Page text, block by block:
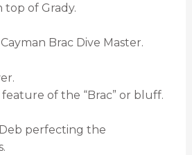
of Grady.
Brac Dive Master.
of the “Brac” or bluff.
perfecting the